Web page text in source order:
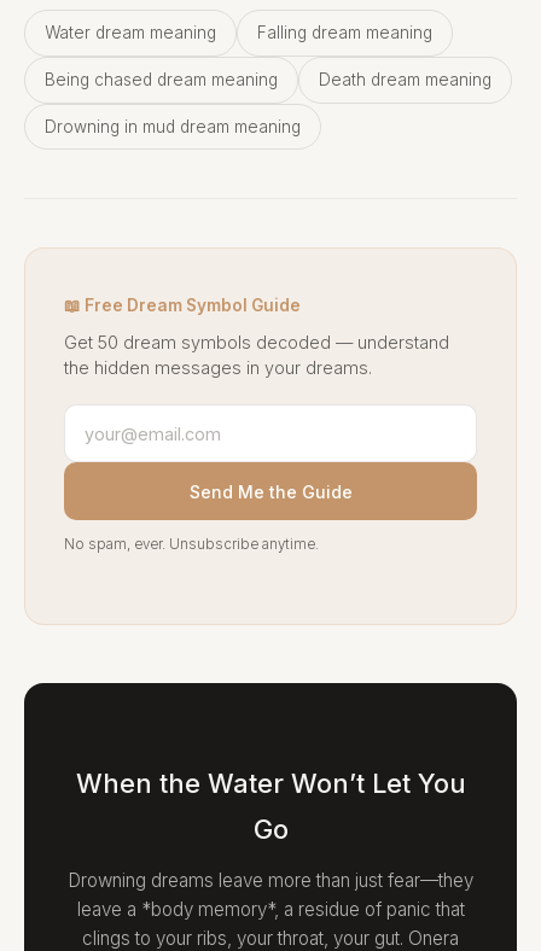
Water dream meaning Falling dream meaning
Being chased dream meaning Death dream meaning
Drowning in mud dream meaning
📖 Free Dream Symbol Guide
Get 50 dream symbols decoded — understand
the hidden messages in your dreams.
Send Me the Guide
No spam, ever. Unsubscribe anytime.
When the Water Won’t Let You
Go
Drowning dreams leave more than just fear—they
leave a *body memory*, a residue of panic that
clings to your ribs, your throat, your gut. Onera